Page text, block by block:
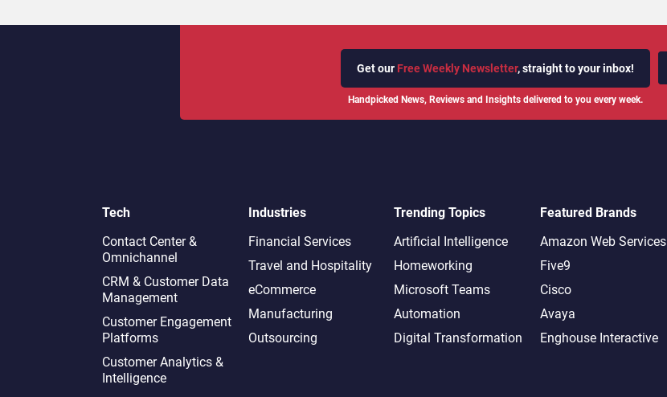
Get our Free Weekly Newsletter, straight to your inbox!
Handpicked News, Reviews and Insights delivered to you every week.
Tech
Contact Center &
Omnichannel​
CRM & Customer Data
Management
Customer Engagement
Platforms
Customer Analytics &
Intelligence
Industries
Financial Services
Travel and Hospitality
eCommerce
Manufacturing
Outsourcing
Trending Topics
Artificial Intelligence
Homeworking
Microsoft Teams
Automation
Digital Transformation
Featured Brands
Amazon Web Services
Five9
Cisco
Avaya
Enghouse Interactive